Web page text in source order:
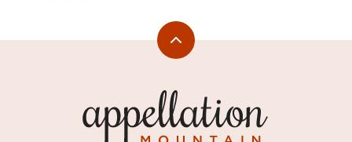
Back
Mountain